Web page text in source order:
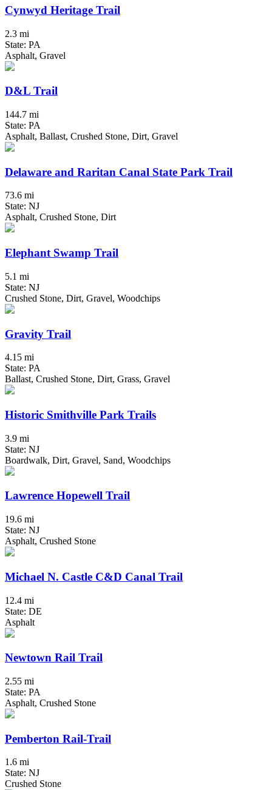
Cynwyd Heritage Trail
2.3 mi
State: PA
Asphalt, Gravel
D&L Trail
144.7 mi
State: PA
Asphalt, Ballast, Crushed Stone, Dirt, Gravel
Delaware and Raritan Canal State Park Trail
73.6 mi
State: NJ
Asphalt, Crushed Stone, Dirt
Elephant Swamp Trail
5.1 mi
State: NJ
Crushed Stone, Dirt, Gravel, Woodchips
Gravity Trail
4.15 mi
State: PA
Ballast, Crushed Stone, Dirt, Grass, Gravel
Historic Smithville Park Trails
3.9 mi
State: NJ
Boardwalk, Dirt, Gravel, Sand, Woodchips
Lawrence Hopewell Trail
19.6 mi
State: NJ
Asphalt, Crushed Stone
Michael N. Castle C&D Canal Trail
12.4 mi
State: DE
Asphalt
Newtown Rail Trail
2.55 mi
State: PA
Asphalt, Crushed Stone
Pemberton Rail-Trail
1.6 mi
State: NJ
Crushed Stone